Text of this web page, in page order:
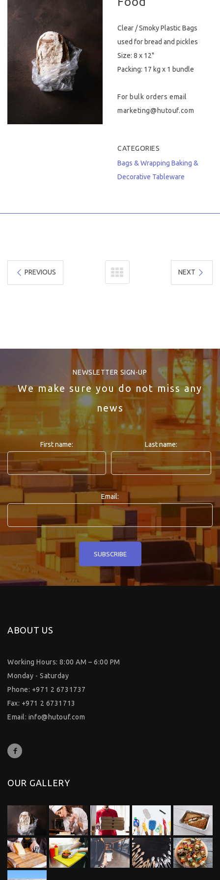
Hygiene & Safety
Paper Products
Tableware
Wooden & Green
Clear / Smoky Plastic Bags
used for bread and pickles
Size: 8 x 12"
Packing: 17 kg x 1 bundle
For bulk orders email
marketing@hutouf.com
CATEGORIES
Bags & Wrapping Baking &
Decorative Tableware
PREVIOUS NEXT
NEWSLETTER SIGN-UP
We make sure you do not miss any
news
First name: Last name:
Email:
ABOUT US
Working Hours: 8:00 AM – 6:00 PM
Monday - Saturday
Phone: +971 2 6731737
Fax: +971 2 6731713
Email: info@hutouf.com
OUR GALLERY